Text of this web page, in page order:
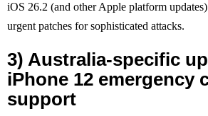
iOS 26.2 (and other Apple platform
urgent patches for sophisticated attacks.
3) Australia-specific
iPhone 12 emergency
support